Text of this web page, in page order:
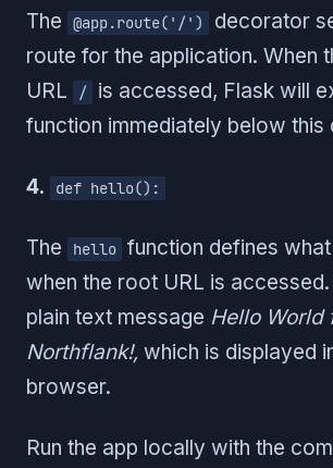
The @app.route('/')
decorator
route for the application. When
URL
/
is accessed, Flask will
function immediately below this
4. def hello():
The hello function defines
when the root URL is
plain text message Hello World
Northflank!, which is displayed
browser.
Run the app locally with the